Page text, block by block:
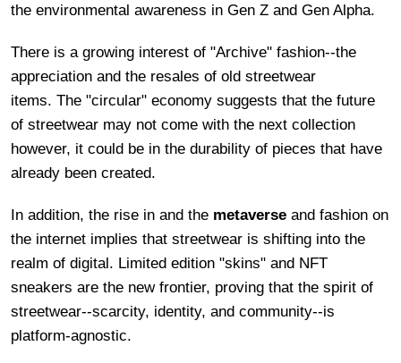
the environmental awareness in Gen Z and Gen Alpha.
There is a growing interest of "Archive" fashion--the
appreciation and the resales of old streetwear
items. The "circular" economy suggests that the future
of streetwear may not come with the next collection
however, it could be in the durability of pieces that have
already been created.
In addition, the rise in and the metaverse and fashion on
the internet implies that streetwear is shifting into the
realm of digital. Limited edition "skins" and NFT
sneakers are the new frontier, proving that the spirit of
streetwear--scarcity, identity, and community--is
platform-agnostic.